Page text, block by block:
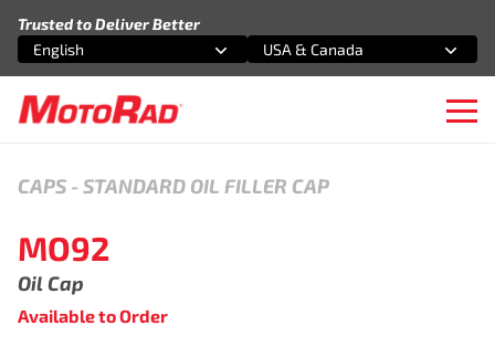
Trusted to Deliver Better
Select an option
English
Select an option
USA & Canada
CAPS - STANDARD OIL FILLER CAP
MO92
Oil Cap
Available to Order